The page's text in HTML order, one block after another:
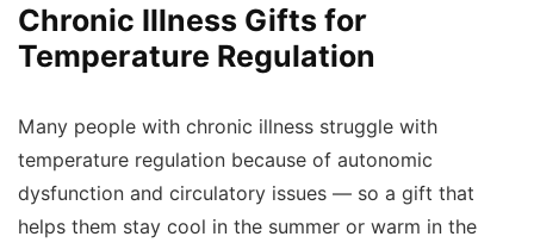
Chronic Illness Gifts for
Temperature Regulation
Many people with chronic illness struggle with
temperature regulation because of autonomic
dysfunction and circulatory issues — so a gift that
helps them stay cool in the summer or warm in the